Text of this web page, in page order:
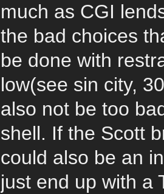
much as CGI
the bad choices
be done with
low(see sin city,
also not be too
shell. If the Scott
could also be an
just end up with a